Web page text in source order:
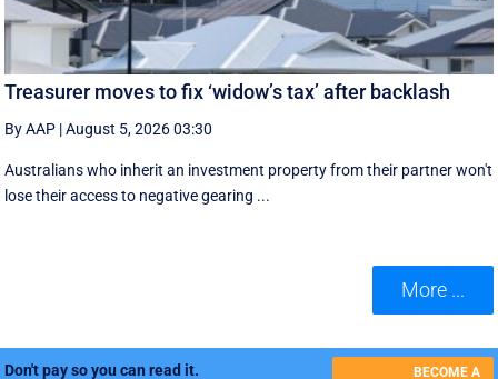
Treasurer moves to fix ‘widow’s tax’ after backlash
By AAP |August 5, 2026 03:30
Australians who inherit an investment property from their partner won't
lose their access to negative gearing ...
More ...
Don't pay so you can read it. BECOME A